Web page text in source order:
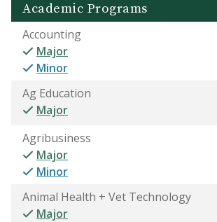
Academic Programs
Accounting
Major
Minor
Ag Education
Major
Agribusiness
Major
Minor
Animal Health + Vet Technology
Major